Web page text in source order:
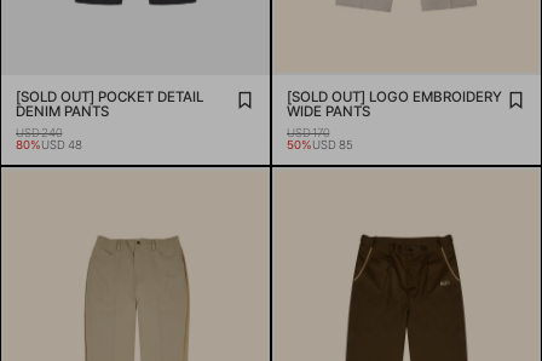
[SOLD OUT] POCKET DETAIL
DENIM PANTS
USD 240
80%USD 48
[SOLD OUT] LOGO EMBROIDERY
WIDE PANTS
USD 170
50%USD 85